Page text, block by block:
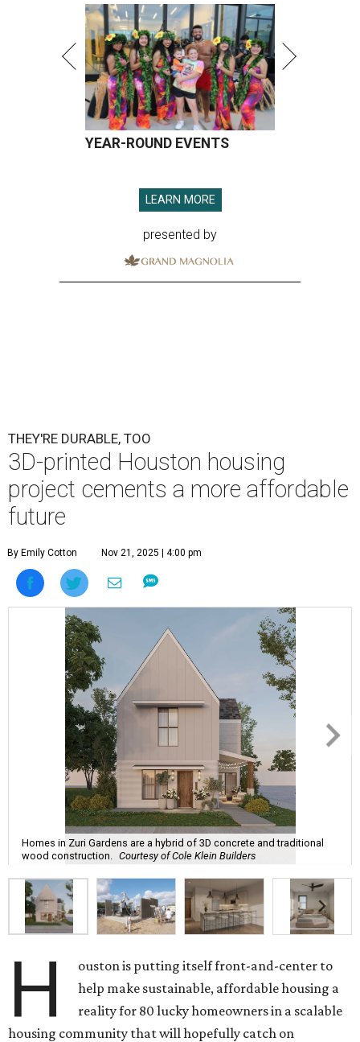
YEAR-ROUND EVENTS
LEARN MORE
presented by
THEY'RE DURABLE, TOO
3D-printed Houston housing
project cements a more affordable
future
By Emily Cotton Nov 21, 2025 | 4:00 pm
Homes in Zuri Gardens are a hybrid of 3D concrete and traditional
wood construction.
Courtesy of Cole Klein Builders
H
ouston is putting itself front-and-center to
help make sustainable, affordable housing a
reality for 80 lucky homeowners in a scalable
housing community that will hopefully catch on